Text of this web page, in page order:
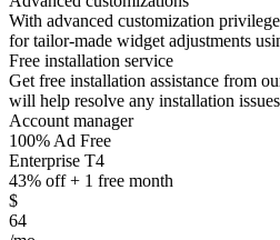
With advanced customization
for tailor-made widget adjustments
Free installation service
Get free installation assistance from
will help resolve any installation
Account manager
100% Ad Free
Enterprise T4
43% off + 1 free month
$
64